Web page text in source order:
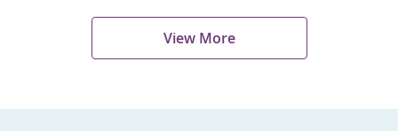
View More